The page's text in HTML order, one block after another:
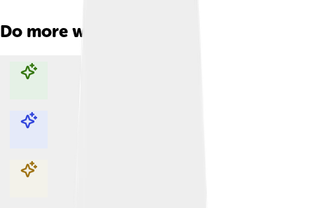
Do more with AI
Explore with ChatDino
Explore with ChatDino